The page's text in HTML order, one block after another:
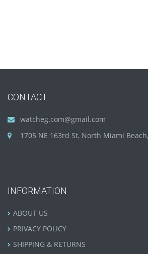
CONTACT
watcheg.com@gmail.com
1705 NE 163rd St, North Miami
INFORMATION
ABOUT US
PRIVACY POLICY
SHIPPING & RETURNS